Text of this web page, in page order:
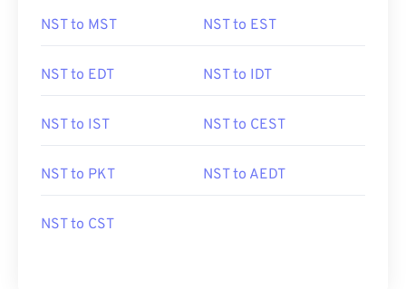
NST to MST NST to EST
NST to EDT NST to IDT
NST to IST NST to CEST
NST to PKT NST to AEDT
NST to CST